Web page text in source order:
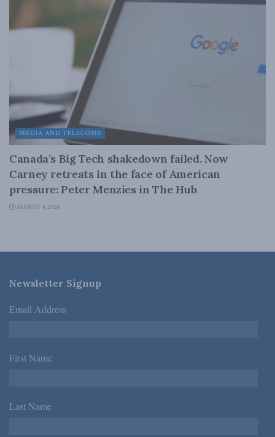
MEDIA AND TELECOMS
Canada’s Big Tech shakedown failed. Now
Carney retreats in the face of American
pressure: Peter Menzies in The Hub
AUGUST 6, 2026
Newsletter Signup
Email Address *
First Name *
Last Name *